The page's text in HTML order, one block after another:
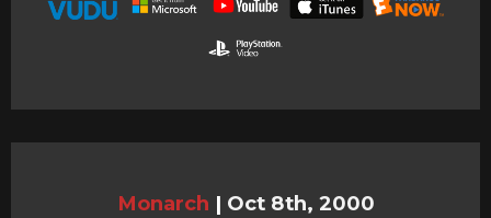
Monarch | Oct 8th, 2000